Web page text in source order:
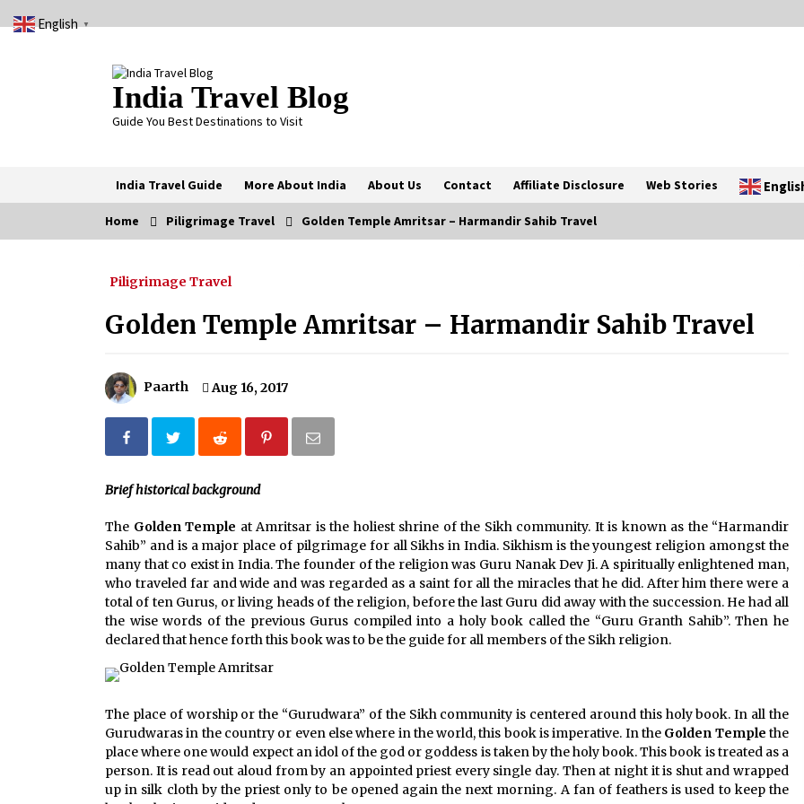
to
India Travel Blog
Guide You Best Destinations to Visit
India Travel Guide More About India About Us Contact Affiliate Disclosure Web Stories
Trending Now
Severe cyclone Remal to may
Sunday May 26
May 24, 2024
May 23, 2024
for your vacation
What tour you can plan with your
Nov 25, 2019
Why You Should Visit Australia
Jun 1, 2017
Home Piligrimage Travel Golden Temple Amritsar – Harmandir Sahib Travel
Piligrimage Travel
Golden Temple Amritsar – Harmandir Sahib Travel
Paarth Aug 16, 2017
Brief historical background
The Golden Temple at Amritsar is the holiest shrine of the Sikh community. It is known as the “Harmandir
Sahib” and is a major place of pilgrimage for all Sikhs in India. Sikhism is the youngest religion amongst the
many that co exist in India. The founder of the religion was Guru Nanak Dev Ji. A spiritually enlightened man,
who traveled far and wide and was regarded as a saint for all the miracles that he did. After him there were a
total of ten Gurus, or living heads of the religion, before the last Guru did away with the succession. He had all
the wise words of the previous Gurus compiled into a holy book called the “Guru Granth Sahib”. Then he
declared that hence forth this book was to be the guide for all members of the Sikh religion.
The place of worship or the “Gurudwara” of the Sikh community is centered around this holy book. In all the
Gurudwaras in the country or even else where in the world, this book is imperative. In the Golden Temple the
place where one would expect an idol of the god or goddess is taken by the holy book. This book is treated as a
person. It is read out aloud from by an appointed priest every single day. Then at night it is shut and wrapped
up in silk cloth by the priest only to be opened again the next morning. A fan of feathers is used to keep the
English ▼